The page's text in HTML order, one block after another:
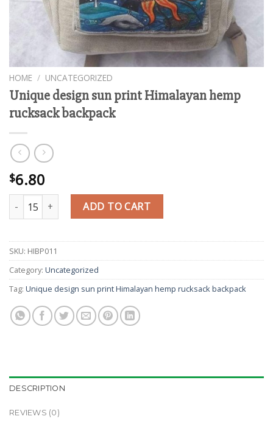
HOME / UNCATEGORIZED
Unique design sun print Himalayan hemp
rucksack backpack
$6.80
Unique design sun print Himalayan hemp rucksack backpack
ADD TO CART
SKU: HIBP011
Category: Uncategorized
Tag: Unique design sun print Himalayan hemp rucksack backpack
DESCRIPTION
REVIEWS (0)